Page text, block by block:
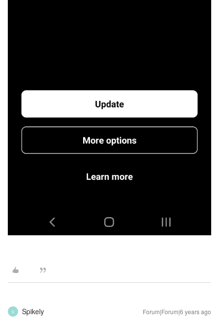
S Spikely Forum|Forum|6 years ago